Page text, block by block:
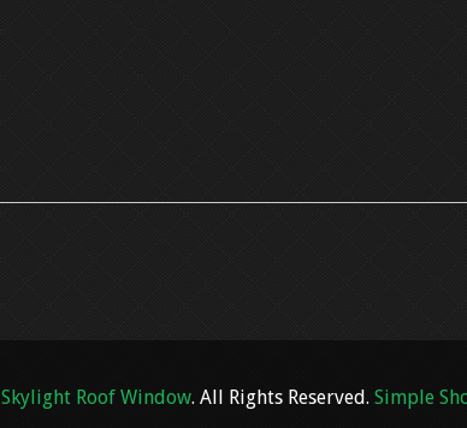
Skylight Roof Window. All Rights Reserved. Simple